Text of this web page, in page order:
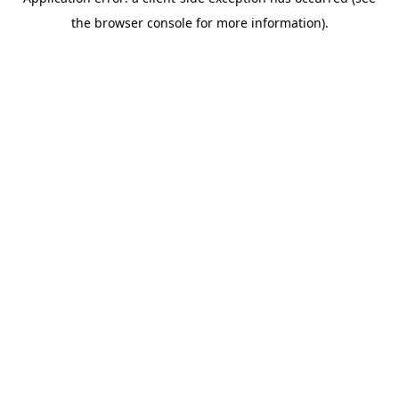
the browser console for more information).